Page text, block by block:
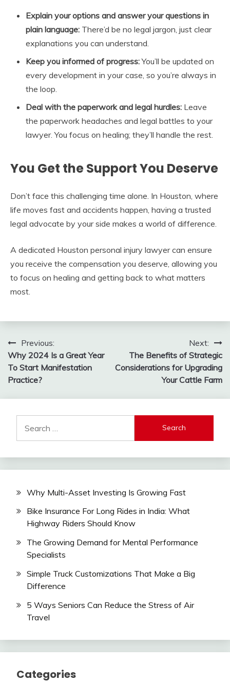
Explain your options and answer your questions in
plain language: There’d be no legal jargon, just clear
explanations you can understand.
Keep you informed of progress:You’ll be updated on
every development in your case, so you’re always in
the loop.
Deal with the paperwork and legal hurdles: Leave
the paperwork headaches and legal battles to your
lawyer. You focus on healing; they’ll handle the rest.
You Get the Support You Deserve
Don’t face this challenging time alone. In Houston, where
life moves fast and accidents happen, having a trusted
legal advocate by your side makes a world of difference.
A dedicated Houston personal injury lawyer can ensure
you receive the compensation you deserve, allowing you
to focus on healing and getting back to what matters
most.
Post
navigation
Previous:
Why 2024 Is a Great Year
To Start Manifestation
Practice?
Next:
The Benefits of Strategic
Considerations for Upgrading
Your Cattle Farm
for:
Why Multi-Asset Investing Is Growing Fast
Bike Insurance For Long Rides in India: What
Highway Riders Should Know
The Growing Demand for Mental Performance
Specialists
Simple Truck Customizations That Make a Big
Difference
5 Ways Seniors Can Reduce the Stress of Air
Travel
Categories